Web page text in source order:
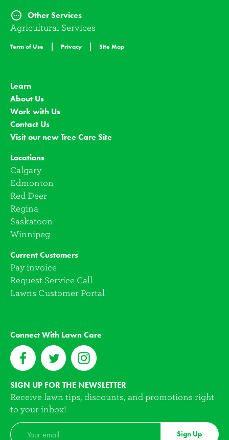
Other Services
Agricultural Services
Term of Use Privacy Site Map
Learn
About Us
Work with Us
Contact Us
Visit our new Tree Care Site
Locations
Calgary
Edmonton
Red Deer
Regina
Saskatoon
Winnipeg
Current Customers
Pay invoice
Request Service Call
Lawns Customer Portal
Connect With Lawn Care
SIGN UP FOR THE NEWSLETTER
Receive lawn tips, discounts, and promotions right
to your inbox!
Sign Up